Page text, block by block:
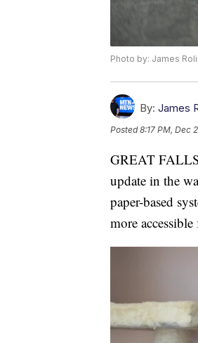
Photo by: James
By: James
Posted8:17 PM, Dec
GREAT
update in the
paper-based
more